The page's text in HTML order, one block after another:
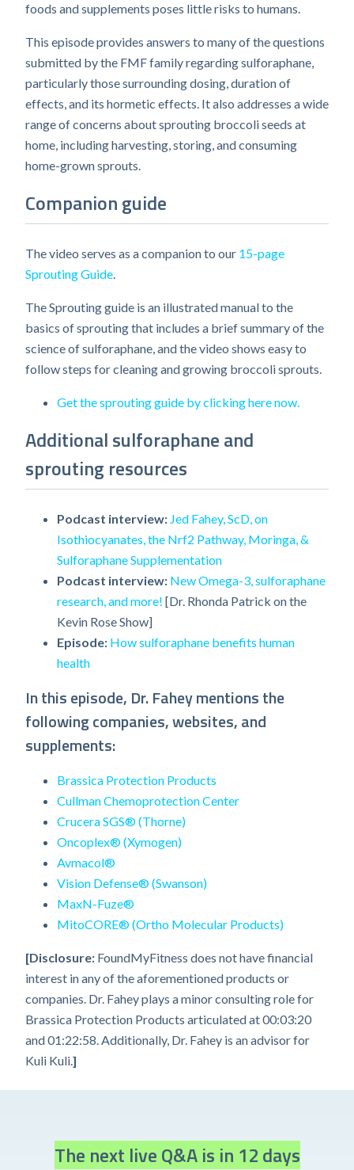
foods and supplements poses little risks to humans.
This episode provides answers to many of the questions
submitted by the FMF family regarding sulforaphane,
particularly those surrounding dosing, duration of
effects, and its hormetic effects. It also addresses a wide
range of concerns about sprouting broccoli seeds at
home, including harvesting, storing, and consuming
home-grown sprouts.
Companion guide
The video serves as a companion to our 15-page
Sprouting Guide
The Sprouting guide is an illustrated manual to the
basics of sprouting that includes a brief summary of the
science of sulforaphane, and the video shows easy to
follow steps for cleaning and growing broccoli sprouts.
Get the sprouting guide by clicking here now.
Additional sulforaphane and
sprouting resources
Podcast interview: Jed Fahey, ScD, on
Isothiocyanates, the Nrf2 Pathway, Moringa, &
Sulforaphane Supplementation
Podcast interview: New Omega-3, sulforaphane
research, and more! [Dr. Rhonda Patrick on the
Kevin Rose Show]
Episode: How sulforaphane benefits human
health
In this episode, Dr. Fahey mentions the
following companies, websites, and
supplements:
Brassica Protection Products
Cullman Chemoprotection Center
Crucera SGS® (Thorne)
Oncoplex® (Xymogen)
Avmacol®
Vision Defense® (Swanson)
MaxN-Fuze®
MitoCORE® (Ortho Molecular Products)
[Disclosure: FoundMyFitness does not have financial
interest in any of the aforementioned products or
companies. Dr. Fahey plays a minor consulting role for
Brassica Protection Products articulated at 00:03:20
and 01:22:58. Additionally, Dr. Fahey is an advisor for
Kuli Kuli.]
The next live Q&A is in 12 days